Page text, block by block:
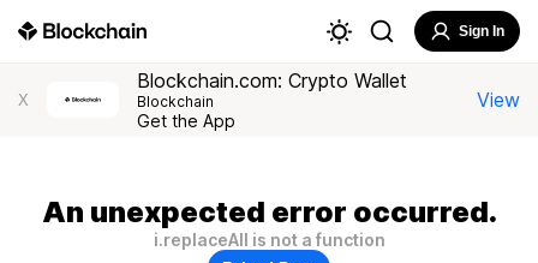
Sign In
X
Blockchain.com: Crypto Wallet
Blockchain
Get the App
View
An unexpected error occurred.
i.replaceAll is not a function